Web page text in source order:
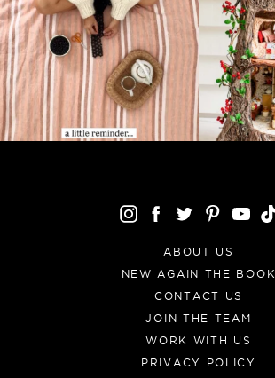
ABOUT US
NEW AGAIN THE BOOK
CONTACT US
JOIN THE TEAM
WORK WITH US
PRIVACY POLICY